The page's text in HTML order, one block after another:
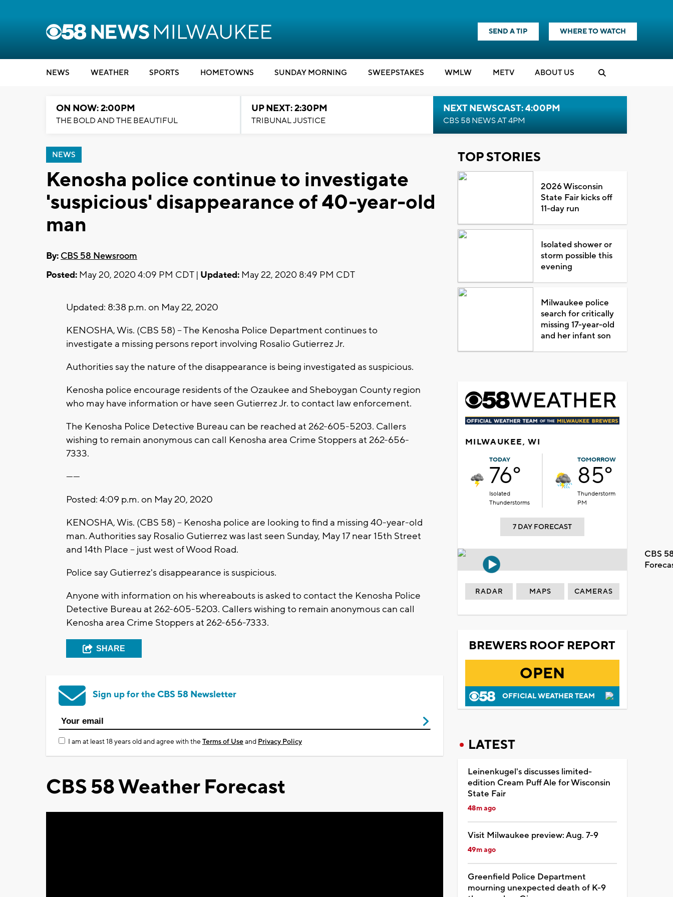
SEND A TIP WHERE TO WATCH
NEWS WEATHER SPORTS HOMETOWNS SUNDAY MORNING SWEEPSTAKES WMLW METV ABOUT US
ON NOW: 2:00PM
THE BOLD AND THE BEAUTIFUL
UP NEXT: 2:30PM
TRIBUNAL JUSTICE
NEXT NEWSCAST: 4:00PM
CBS 58 NEWS AT 4PM
NEWS
Kenosha police continue to investigate
'suspicious' disappearance of 40-year-old
man
By: CBS 58 Newsroom
Posted: May 20, 2020 4:09 PM CDT | Updated: May 22, 2020 8:49 PM CDT
Updated: 8:38 p.m. on May 22, 2020
KENOSHA, Wis. (CBS 58) -- The Kenosha Police Department continues to
investigate a missing persons report involving Rosalio Gutierrez Jr.
Authorities say the nature of the disappearance is being investigated as suspicious.
Kenosha police encourage residents of the Ozaukee and Sheboygan County region
who may have information or have seen Gutierrez Jr. to contact law enforcement.
The Kenosha Police Detective Bureau can be reached at 262-605-5203. Callers
wishing to remain anonymous can call Kenosha area Crime Stoppers at 262-656-
7333.
------
Posted: 4:09 p.m. on May 20, 2020
KENOSHA, Wis. (CBS 58) -- Kenosha police are looking to find a missing 40-year-old
man. Authorities say Rosalio Gutierrez was last seen Sunday, May 17 near 15th Street
and 14th Place -- just west of Wood Road.
Police say Gutierrez's disappearance is suspicious.
Anyone with information on his whereabouts is asked to contact the Kenosha Police
Detective Bureau at 262-605-5203. Callers wishing to remain anonymous can call
Kenosha area Crime Stoppers at 262-656-7333.
SHARE
Sign up for the CBS 58 Newsletter
I am at least 18 years old and agree with theTerms of Useand Privacy Policy
CBS 58 Weather Forecast
TOP STORIES
2026 Wisconsin
State Fair kicks off
11-day run
Isolated shower or
storm possible this
evening
Milwaukee police
search for critically
missing 17-year-old
and her infant son
MILWAUKEE, WI
TODAY
76°
Isolated
Thunderstorms
TOMORROW
85°
Thunderstorm
PM
7 DAY FORECAST
CBS
RADAR MAPS CAMERAS
BREWERS ROOF REPORT
OPEN
OFFICIAL WEATHER TEAM
LATEST
Leinenkugel's discusses limited-
edition Cream Puff Ale for Wisconsin
State Fair
48m ago
Visit Milwaukee preview: Aug. 7-9
49m ago
Greenfield Police Department
mourning unexpected death of K-9